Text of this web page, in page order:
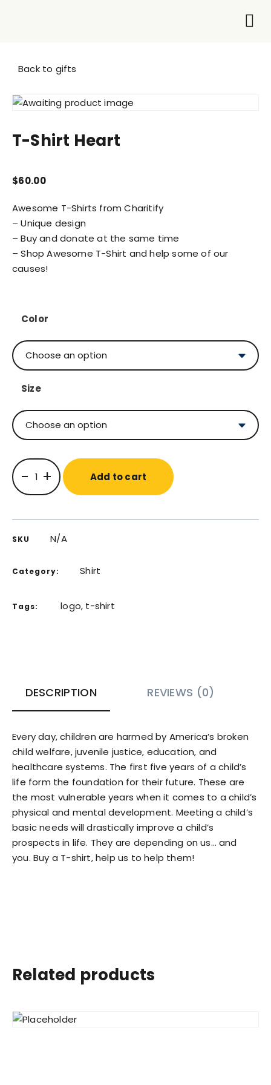
Back to gifts
T-Shirt Heart
$60.00
Awesome T-Shirts from Charitify
– Unique design
– Buy and donate at the same time
– Shop Awesome T-Shirt and help some of our
causes!
Color
Size
- + Add to cart
SKU N/A
Category: Shirt
Tags: logo, t-shirt
DESCRIPTION REVIEWS (0)
Every day, children are harmed by America’s broken
child welfare, juvenile justice, education, and
healthcare systems. The first five years of a child’s
life form the foundation for their future. These are
the most vulnerable years when it comes to a child’s
physical and mental development. Meeting a child’s
basic needs will drastically improve a child’s
prospects in life. They are depending on us… and
you. Buy a T-shirt, help us to help them!
Related products